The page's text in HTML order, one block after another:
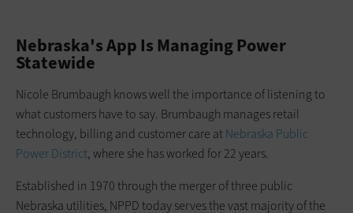
Nebraska's App Is Managing Power
Statewide
Nicole Brumbaugh knows well the importance of listening to
what customers have to say. Brumbaugh manages retail
technology, billing and customer care atNebraska Public
Power District, where she has worked for 22 years.
Established in 1970 through the merger of three public
Nebraska utilities, NPPD today serves the vast majority of the